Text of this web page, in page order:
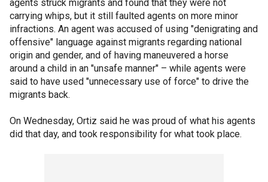
agents struck migrants and found that they were not
carrying whips, but it still faulted agents on more minor
infractions. An agent was accused of using "denigrating and
offensive" language against migrants regarding national
origin and gender, and of having maneuvered a horse
around a child in an "unsafe manner" – while agents were
said to have used "unnecessary use of force" to drive the
migrants back.
On Wednesday, Ortiz said he was proud of what his agents
did that day, and took responsibility for what took place.